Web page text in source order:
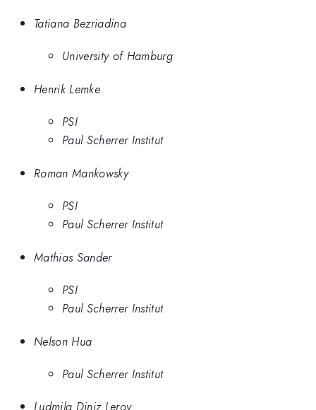
Tatiana Bezriadina
University of Hamburg
Henrik Lemke
PSI
Paul Scherrer Institut
Roman Mankowsky
PSI
Paul Scherrer Institut
Mathias Sander
PSI
Paul Scherrer Institut
Nelson Hua
Paul Scherrer Institut